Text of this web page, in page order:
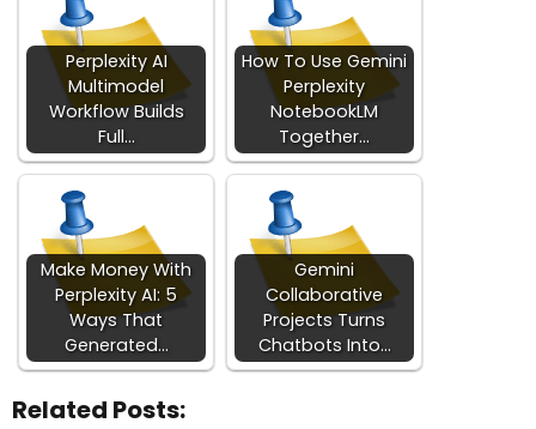
Perplexity AI
Multimodel
Workflow Builds
Full…
How To Use Gemini
Perplexity
NotebookLM
Together…
Make Money With
Perplexity AI: 5
Ways That
Generated…
Gemini
Collaborative
Projects Turns
Chatbots Into…
Related Posts: